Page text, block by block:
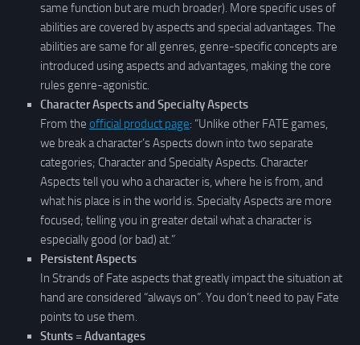
same function but are much broader). More specific uses of
abilities are covered by aspects and special advantages. The
abilities are same for all genres, genre-specific concepts are
introduced using aspects and advantages, making the core
rules genre-agonistic.
Character Aspects and Specialty Aspects
From the official product page: “Unlike other FATE games,
we break a character’s Aspects down into two separate
categories; Character and Specialty Aspects. Character
Aspects tell you who a character is, where he is from, and
what his place is in the world is. Specialty Aspects are more
focused; telling you in greater detail what a character is
especially good (or bad) at.”
Persistent Aspects
In Strands of Fate aspects that greatly impact the situation at
hand are considered “always on”. You don’t need to pay Fate
points to use them.
Stunts = Advantages